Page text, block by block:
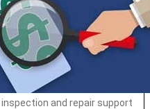
and repair support